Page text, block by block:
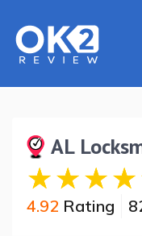
AL
4.92 Rating